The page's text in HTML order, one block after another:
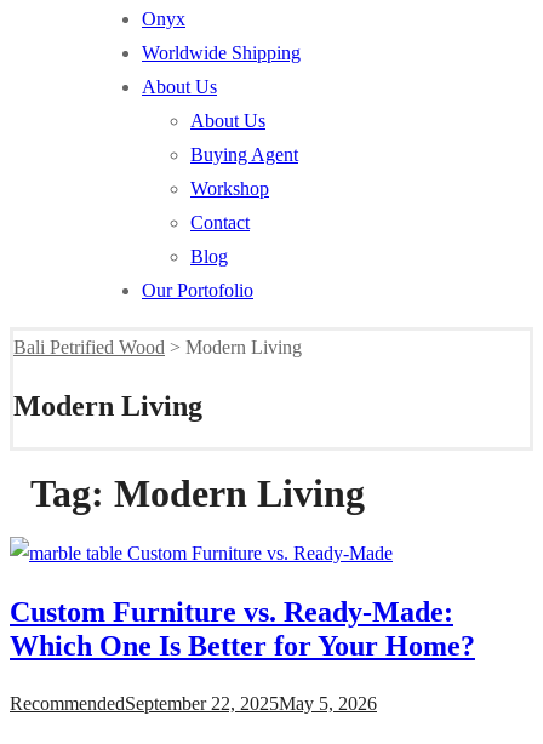
Onyx
Worldwide Shipping
About Us
About Us
Buying Agent
Workshop
Contact
Blog
Our Portofolio
Bali Petrified Wood > Modern Living
Modern Living
Tag: Modern Living
Custom Furniture vs. Ready-Made:
Which One Is Better for Your Home?
RecommendedSeptember 22, 2025May 5, 2026